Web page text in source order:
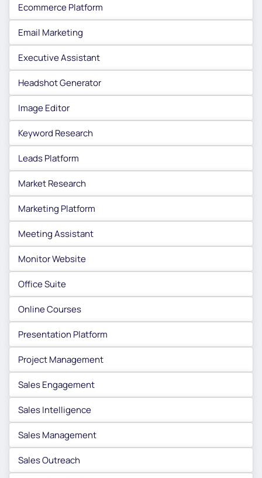
Ecommerce Platform
Email Marketing
Executive Assistant
Headshot Generator
Image Editor
Keyword Research
Leads Platform
Market Research
Marketing Platform
Meeting Assistant
Monitor Website
Office Suite
Online Courses
Presentation Platform
Project Management
Sales Engagement
Sales Intelligence
Sales Management
Sales Outreach